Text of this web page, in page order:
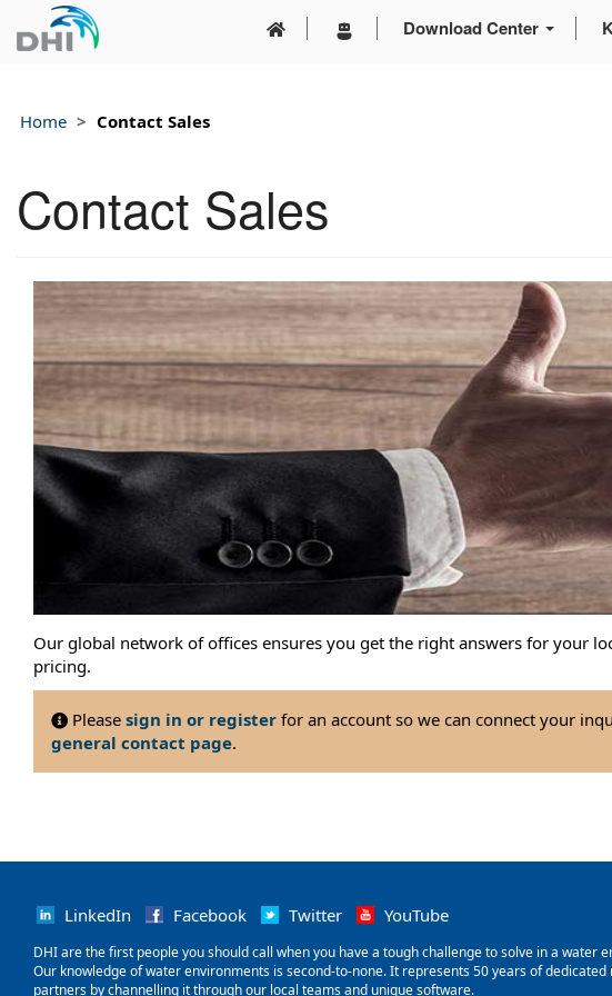
Download Center
Home Contact Sales
Contact Sales
Our global network of offices ensures you get the right answers for your
pricing.
Please sign in or register for an account so we can connect your
general contact page.
LinkedIn Facebook Twitter YouTube
‌DHI are the first people you should call when you have a tough challenge to solve in a
Our knowledge of water environments is second-to-none. It represents 50 years of
partners by channelling it through our local teams and unique software.